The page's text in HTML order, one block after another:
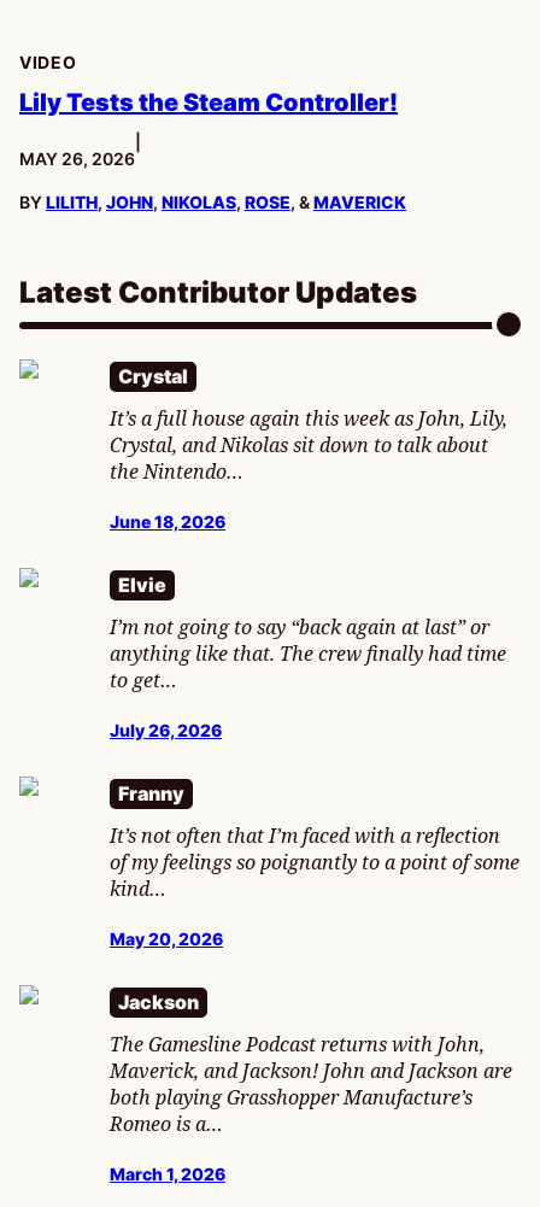
VIDEO
Lily Tests the Steam Controller!
PUBLISHED:
MAY 26, 2026
BYLILITH, JOHN, NIKOLAS, ROSE, &MAVERICK
Latest Contributor Updates
Crystal
It’s a full house again this week as John, Lily,
Crystal, and Nikolas sit down to talk about
the Nintendo…
June 18, 2026
Elvie
I’m not going to say “back again at last” or
anything like that. The crew finally had time
to get…
July 26, 2026
Franny
It’s not often that I’m faced with a reflection
of my feelings so poignantly to a point of some
kind…
May 20, 2026
Jackson
The Gamesline Podcast returns with John,
Maverick, and Jackson! John and Jackson are
both playing Grasshopper Manufacture’s
Romeo is a…
March 1, 2026